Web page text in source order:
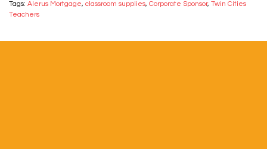
Tags: Alerus Mortgage, classroom supplies, Corporate Sponsor, Twin Cities
Teachers